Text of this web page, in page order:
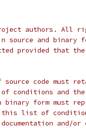
authors. All
source and binary
provided that
code must
and the
form must
list of
and/or